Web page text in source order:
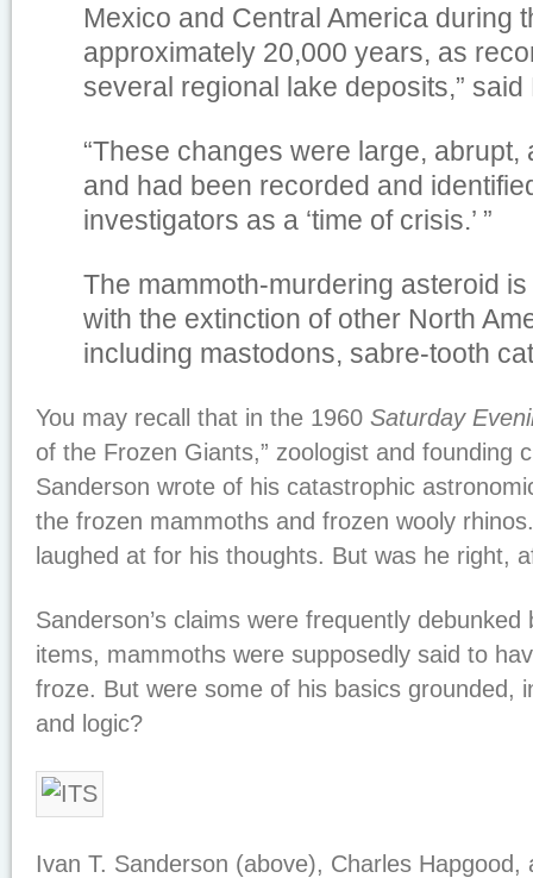
Mexico and Central America during
approximately 20,000 years, as
several regional lake deposits,” said
“These changes were large,
and had been recorded and
investigators as a ‘time of crisis.’ ”
The mammoth-murdering asteroid
with the extinction of other North
including mastodons, sabre-tooth
You may recall that in the 1960 Saturday
of the Frozen Giants,” zoologist and founding
Sanderson wrote of his catastrophic
the frozen mammoths and frozen wooly
laughed at for his thoughts. But was he right,
Sanderson’s claims were frequently
items, mammoths were supposedly said to
froze. But were some of his basics grounded,
and logic?
Ivan T. Sanderson (above), Charles Hapgood,